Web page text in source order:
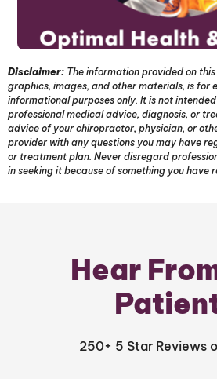
Disclaimer: The information provided on
graphics, images, and other materials, is for
informational purposes only. It is not
professional medical advice, diagnosis, or
advice of your chiropractor, physician, or
provider with any questions you may have
or treatment plan. Never disregard
in seeking it because of something you have
Hear
250+ 5 Star Reviews